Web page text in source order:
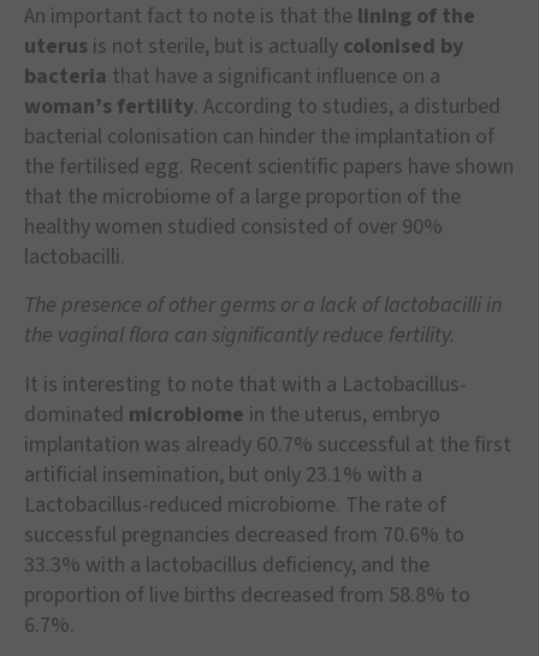
An important fact to note is that the lining of the
uterus is not sterile, but is actually colonised by
bacteria that have a significant influence on a
woman’s fertility. According to studies, a disturbed
bacterial colonisation can hinder the implantation of
the fertilised egg. Recent scientific papers have shown
that the microbiome of a large proportion of the
healthy women studied consisted of over 90%
lactobacilli.
The presence of other germs or a lack of lactobacilli in
the vaginal flora can significantly reduce fertility.
It is interesting to note that with a Lactobacillus-
dominated microbiome in the uterus, embryo
implantation was already 60.7% successful at the first
artificial insemination, but only 23.1% with a
Lactobacillus-reduced microbiome. The rate of
successful pregnancies decreased from 70.6% to
33.3% with a lactobacillus deficiency, and the
proportion of live births decreased from 58.8% to
6.7%.